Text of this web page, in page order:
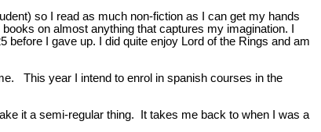
so I read as much non-fiction as I can get my hands
on almost anything that captures my imagination. I
before I gave up. I did quite enjoy Lord of the Rings and am
This year I intend to enrol in spanish courses in the
it a semi-regular thing. It takes me back to when I was a